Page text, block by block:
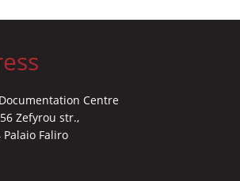
Centre
Zefyrou str.,
Palaio Faliro